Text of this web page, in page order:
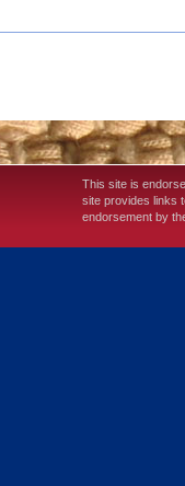
This site is
site provides links
endorsement by